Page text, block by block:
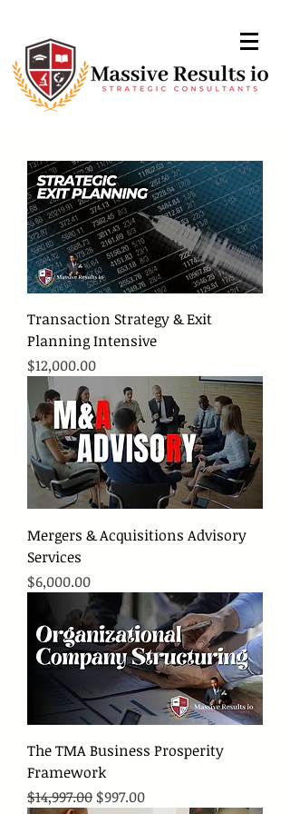
Transaction Strategy & Exit
Planning Intensive
Price
$12,000.00
Mergers & Acquisitions Advisory
Services
Price
$6,000.00
The TMA Business Prosperity
Framework
Regular Price
$14,997.00 Sale Price
$997.00